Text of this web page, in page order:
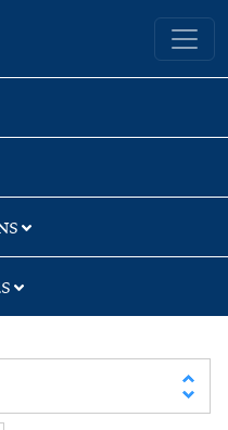
University Library